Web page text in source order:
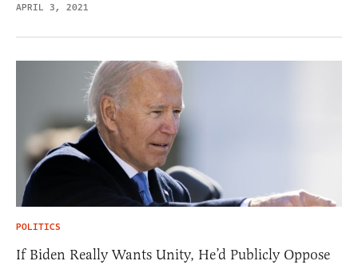
APRIL 3, 2021
POLITICS
If Biden Really Wants Unity, He’d Publicly Oppose